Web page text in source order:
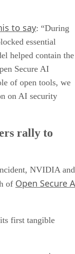
to say: “During
essential
helped contain the
Secure AI
of open tools, we
on AI security
rally to
NVIDIA and
of Open Secure
first tangible